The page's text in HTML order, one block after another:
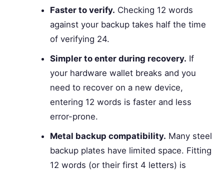
Faster to verify. Checking 12 words
against your backup takes half the time
of verifying 24.
Simpler to enter during recovery. If
your hardware wallet breaks and you
need to recover on a new device,
entering 12 words is faster and less
error-prone.
Metal backup compatibility. Many steel
backup plates have limited space. Fitting
12 words (or their first 4 letters) is